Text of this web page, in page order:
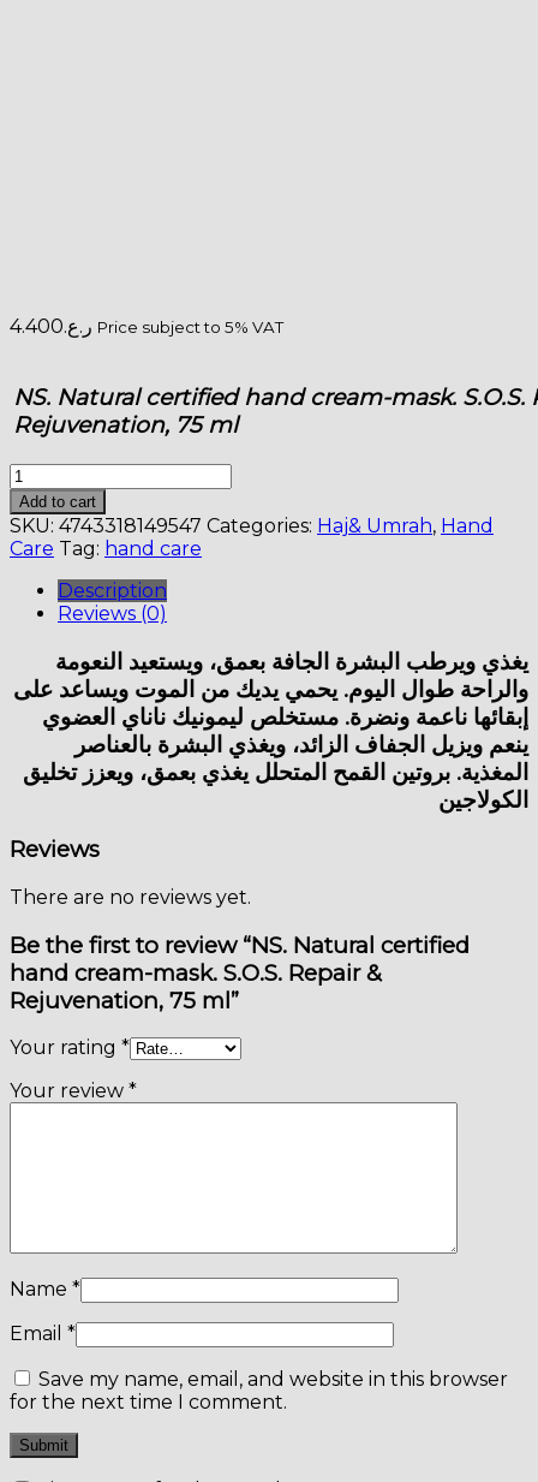
ر.ع.4.400 Price subject to 5% VAT
NS. Natural certified hand cream-mask. S.O.S.
Rejuvenation, 75 ml
NS.
Natural
certified
hand
cream-
mask.
S.O.S.
Rejuvenation,
75
quantity
Add to cart
SKU: 4743318149547 Categories: Haj& Umrah, Hand
Care Tag: hand care
Description
Reviews (0)
يغذي ويرطب البشرة الجافة بعمق، ويستعيد النعومة
والراحة طوال اليوم. يحمي يديك من الموت ويساعد على
إبقائها ناعمة ونضرة. مستخلص ليمونيك ناناي العضوي
ينعم ويزيل الجفاف الزائد، ويغذي البشرة بالعناصر
المغذية. بروتين القمح المتحلل يغذي بعمق، ويعزز تخليق
الكولاجين
Reviews
There are no reviews yet.
Be the first to review “NS. Natural certified
hand cream-mask. S.O.S. Repair &
Rejuvenation, 75 ml”
Your rating *
Your review *
Name *
Email *
Save my name, email, and website in this browser
for the next time I comment.